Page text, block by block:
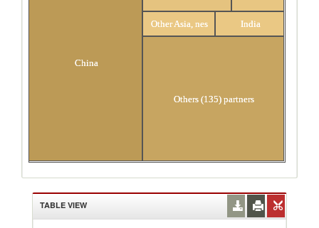
China
Other Asia, nes India
Others (135) partners
TABLE VIEW